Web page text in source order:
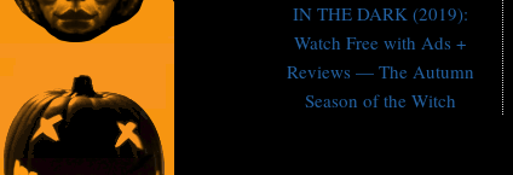
IN THE DARK (2019):
Watch Free with Ads +
Reviews — The Autumn
Season of the Witch